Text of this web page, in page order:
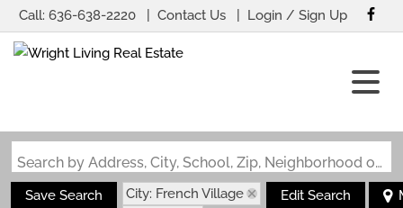
Call: 636-638-2220 Contact Us Login / Sign Up
Search by Address, City, School, Zip, Neighborhood or #MLS
Save Search
City: French Village
Edit Search